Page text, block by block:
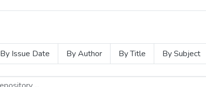
By Issue Date By Author By Title By Subject